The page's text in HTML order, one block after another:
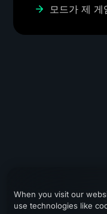
모드가 제 게
When you visit our
use technologies like